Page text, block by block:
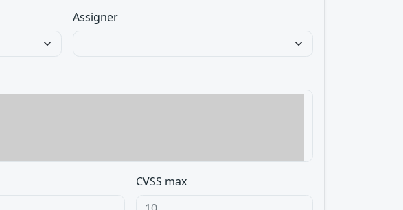
Assigner
CVSS max